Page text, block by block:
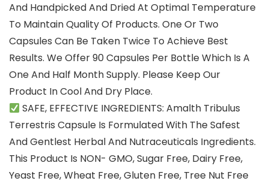
And Handpicked And Dried At Optimal Temperature
To Maintain Quality Of Products. One Or Two
Capsules Can Be Taken Twice To Achieve Best
Results. We Offer 90 Capsules Per Bottle Which Is A
One And Half Month Supply. Please Keep Our
Product In Cool And Dry Place.
SAFE, EFFECTIVE INGREDIENTS: Amalth Tribulus
Terrestris Capsule Is Formulated With The Safest
And Gentlest Herbal And Nutraceuticals Ingredients.
This Product Is NON- GMO, Sugar Free, Dairy Free,
Yeast Free, Wheat Free, Gluten Free, Tree Nut Free